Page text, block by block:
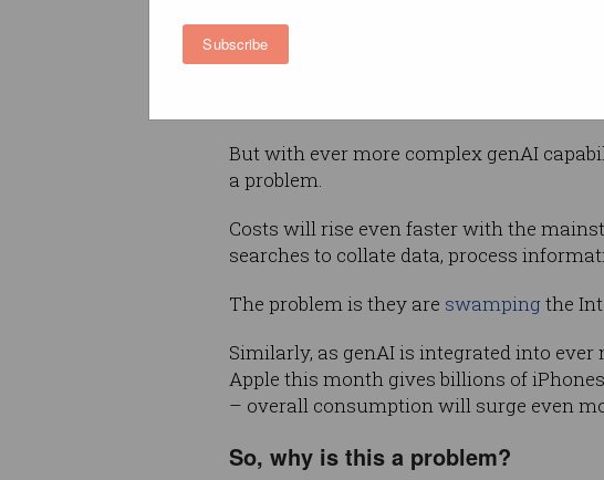
Subscribe
as their skills grow.
But with ever more complex genAI
a problem.
Costs will rise even faster with the
searches to collate data, process
The problem is they are swamping the
Similarly, as genAI is integrated into
Apple this month gives billions of
– overall consumption will surge even
So, why is this a problem?